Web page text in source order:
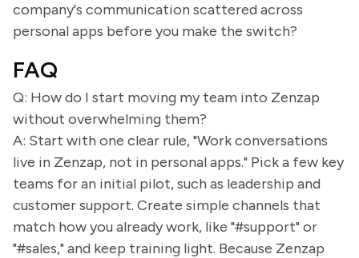
company's communication scattered across
personal apps before you make the switch?
FAQ
Q: How do I start moving my team into Zenzap
without overwhelming them?
A: Start with one clear rule, "Work conversations
live in Zenzap, not in personal apps." Pick a few key
teams for an initial pilot, such as leadership and
customer support. Create simple channels that
match how you already work, like "#support" or
"#sales," and keep training light. Because Zenzap